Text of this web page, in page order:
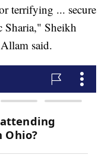
terrifying ... secure
Sharia," Sheikh
said.